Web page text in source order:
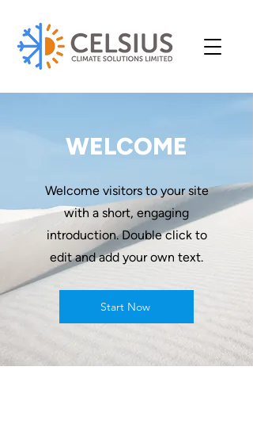
WELCOME
Welcome visitors to your site
with a short, engaging
introduction. Double click to
edit and add your own text.
Start Now